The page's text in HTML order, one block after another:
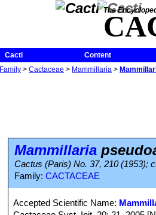
The
Cacti
Content
Family > Cactaceae > Mammillaria >
Mammillaria
Cactus (Paris) No. 37, 210 (1953);
Family: CACTACEAE
Accepted Scientific Name: